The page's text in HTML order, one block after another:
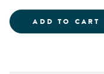
ADD TO CART